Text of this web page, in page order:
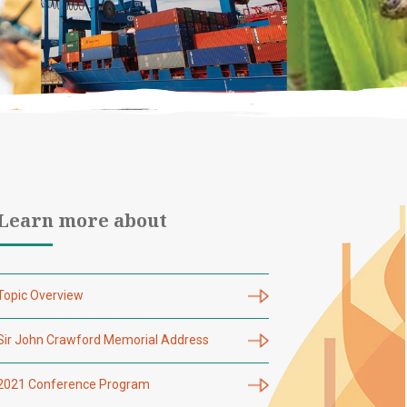
more about
Overview
John Crawford Memorial Address
Conference Program